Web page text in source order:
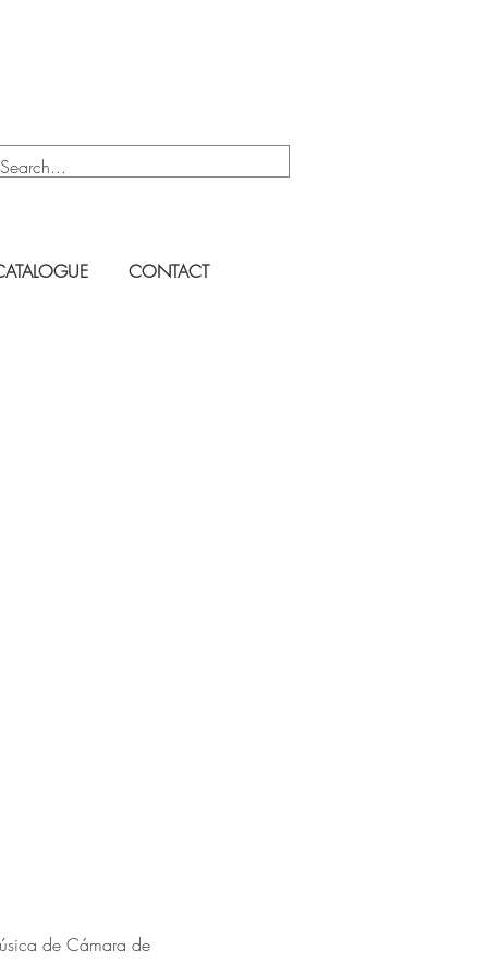
CONTACT
de Cámara de